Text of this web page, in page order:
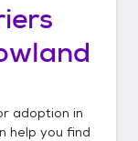
adoption in
help you find